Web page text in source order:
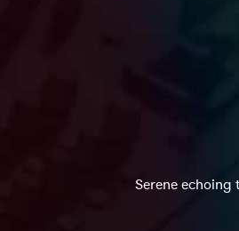
Serene